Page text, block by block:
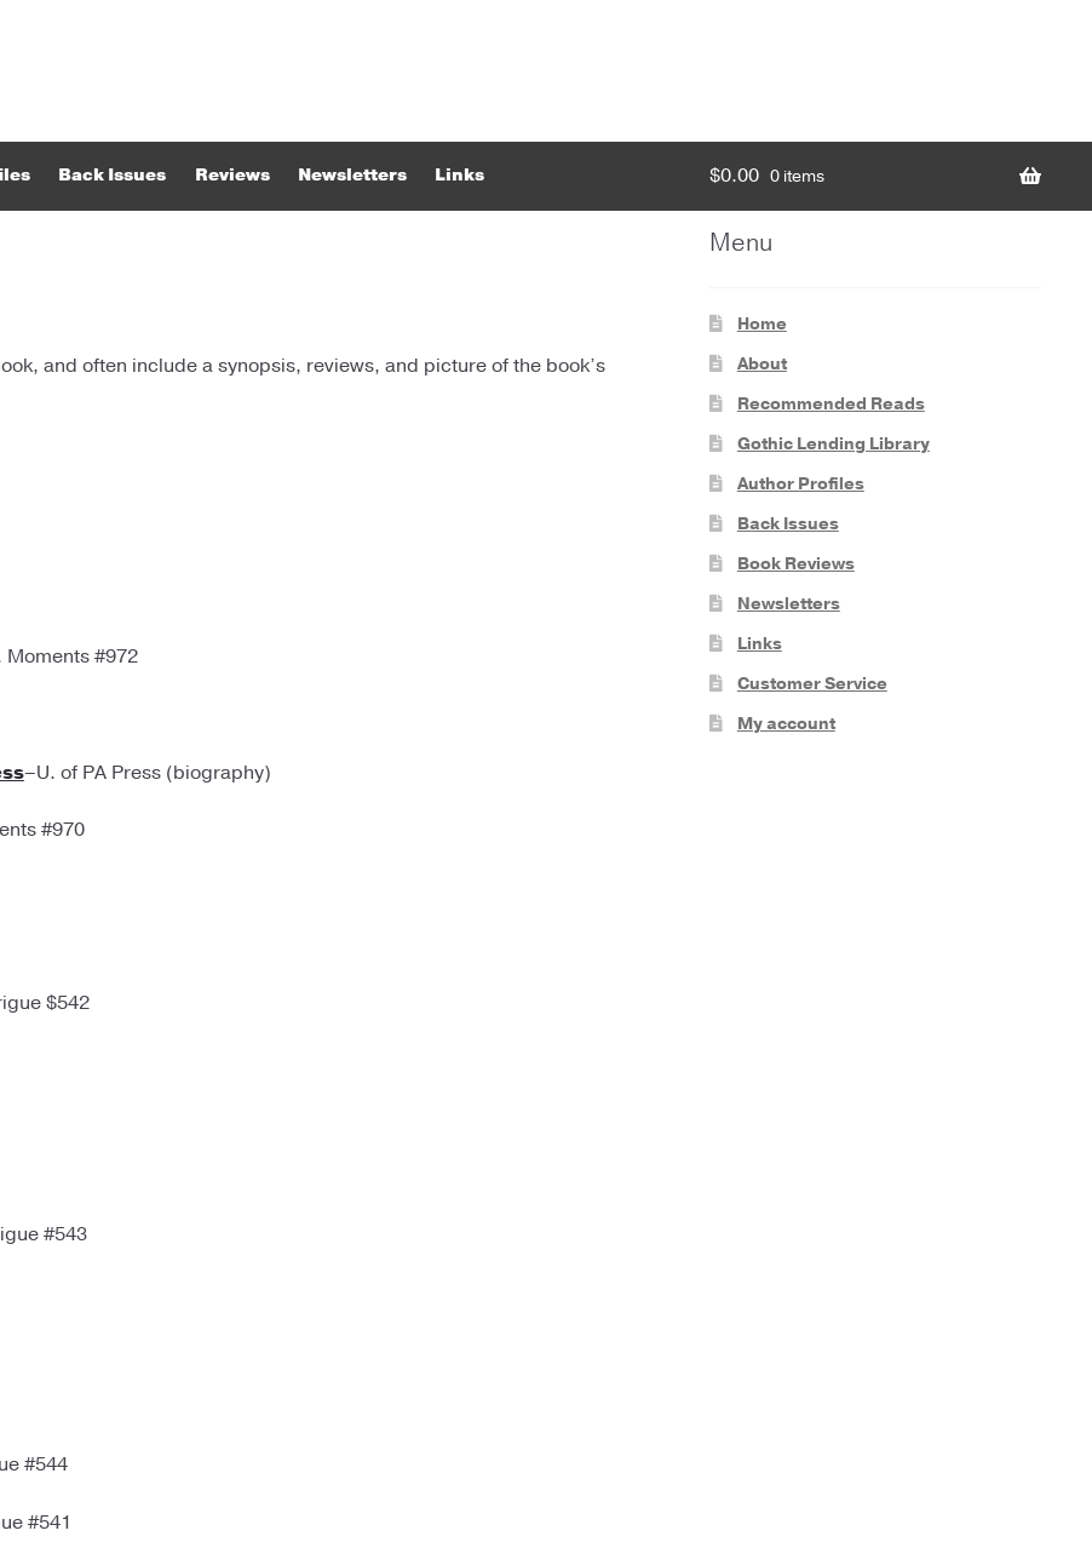
Back Issues Reviews Newsletters Links $0.00 0 items
and often include a synopsis, reviews, and picture of the book’s
#972
–U. of PA Press (biography)
#970
$542
#543
#544
#541
Menu
Home
About
Recommended Reads
Gothic Lending Library
Author Profiles
Back Issues
Book Reviews
Newsletters
Links
Customer Service
My account